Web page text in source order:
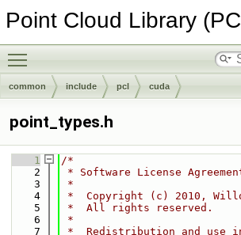
Point Cloud Library
common include pcl cuda
point_types.h
    1
/*
    2
* Software License
    3
*
    4
*  Copyright (c) 2010,
    5
*  All rights reserved.
    6
*
    7
*  Redistribution and use